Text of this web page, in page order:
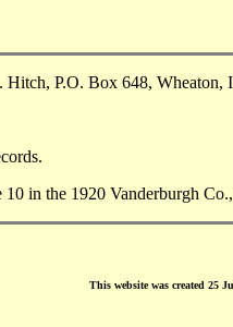
Hitch, P.O. Box 648,
10 in the 1920 Vanderburgh
This website was created 25